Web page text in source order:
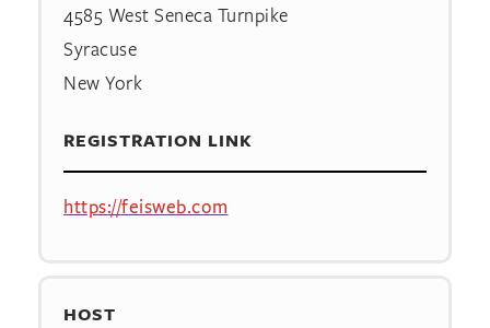
4585 West Seneca Turnpike
Syracuse
New York
REGISTRATION LINK
https://feisweb.com
HOST